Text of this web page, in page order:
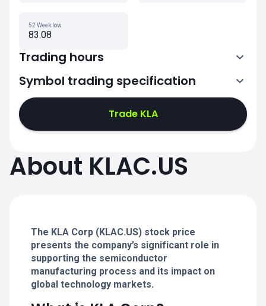
52 Week low
83.08
Trading hours
13:30-20:00
Symbol trading specification
Trade KLA
About KLAC.US
The KLA Corp (KLAC.US) stock price
presents the company’s significant role in
supporting the semiconductor
manufacturing process and its impact on
global technology markets.